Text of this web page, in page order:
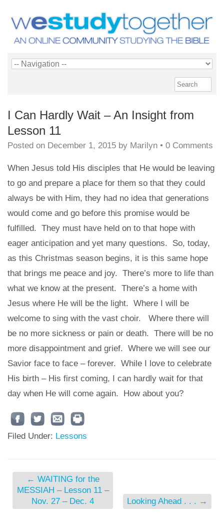
I Can Hardly Wait – An Insight from
Lesson 11
Posted on December 1, 2015 by Marilyn • 0 Comments
When Jesus told His disciples that He would be leaving
to go and prepare a place for them so that they could
always be with Him, they had no idea that generations
would come and go before this promise would be
fulfilled. They must have held on to that hope with
eager anticipation and yet many questions.
So, today,
as this Christmas season begins, it is this same hope
that brings me peace and joy. There’s more to life than
what we know at the present. There’s a home with
Jesus where He will be the light. Where I will be
welcome to sing with the vast choir.
Where there will
be no more sickness or pain or death. There will be no
more disappointment and grief. Where we will see our
Savior face to face – forever. While I love to celebrate
His birth – His first coming, I can hardly wait for that
day when He will come again.
How about you?
Filed Under: Lessons
← WAITING for the
MESSIAH – Lesson 11 –
Nov. 27 – Dec. 4
Looking Ahead . . . →